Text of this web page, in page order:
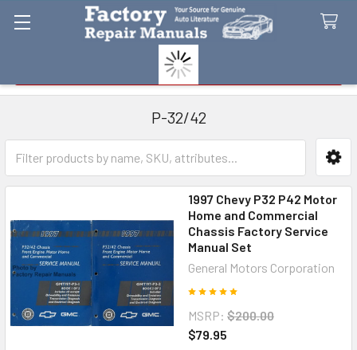
P-32/42
Sidebar
1997 Chevy P32 P42 Motor
Home and Commercial
Chassis Factory Service
Manual Set
General Motors Corporation
MSRP: $200.00
$79.95